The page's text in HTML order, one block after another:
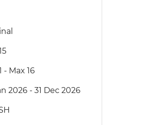
- Max 16
2026 - 31 Dec 2026